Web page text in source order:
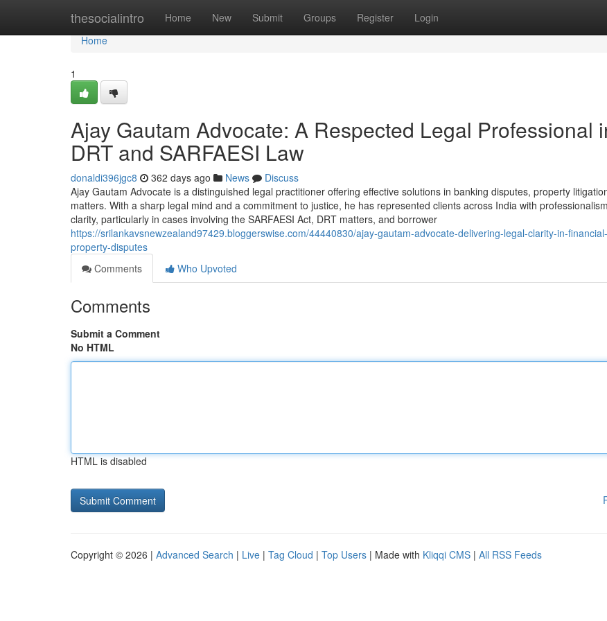
thesocialintro Home New Submit Groups Register Login
Home
Home
1
Ajay Gautam Advocate: A Respected Legal Professional
DRT and SARFAESI Law
donaldi396jgc8 362 days ago News
Discuss
Ajay Gautam Advocate is a distinguished legal practitioner offering effective solutions in banking disputes, property
matters. With a sharp legal mind and a commitment to justice, he has represented clients across India with
clarity, particularly in cases involving the SARFAESI Act, DRT matters, and borrower
https://srilankavsnewzealand97429.bloggerswise.com/44440830/ajay-gautam-advocate-delivering-legal-clarity-in-
property-disputes
Comments
Who Upvoted
Comments
Submit a Comment
No HTML
HTML is disabled
Copyright © 2026 | Advanced Search | Live | Tag Cloud | Top Users | Made with Kliqqi CMS | All RSS Feeds